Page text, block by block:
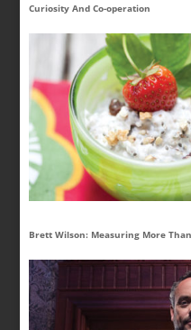
Curiosity And Co-operation
Brett Wilson: Measuring More